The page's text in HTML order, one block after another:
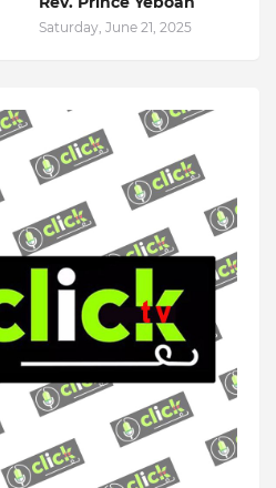
Saturday, June 21, 2025